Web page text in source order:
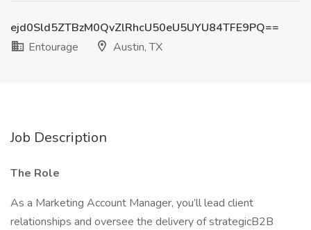
ejd0Sld5ZTBzM0QvZlRhcU50eU5UYU84TFE9PQ==
Entourage
Austin, TX
Job Description
The Role
As a Marketing Account Manager, you’ll lead client
relationships and oversee the delivery of strategicB2B